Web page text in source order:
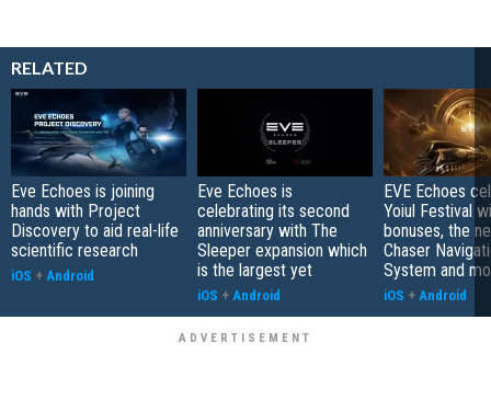
RELATED
Eve Echoes is joining
hands with Project
Discovery to aid real-life
scientific research
iOS + Android
Eve Echoes is
celebrating its second
anniversary with The
Sleeper expansion which
is the largest yet
iOS + Android
EVE Echoes
Yoiul Festival
bonuses, the
Chaser
System and
iOS + Android